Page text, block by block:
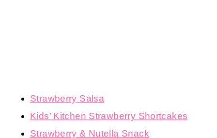
Strawberry Salsa
Kids’ Kitchen Strawberry Shortcakes
Strawberry & Nutella Snack